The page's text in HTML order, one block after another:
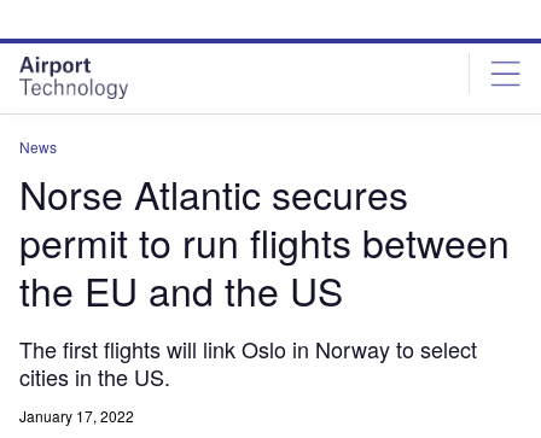
site
menu
page
content
News
Norse Atlantic secures
permit to run flights between
the EU and the US
The first flights will link Oslo in Norway to select
cities in the US.
January 17, 2022